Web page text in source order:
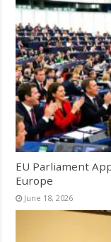
EU Parliament
Europe
June 18, 2026